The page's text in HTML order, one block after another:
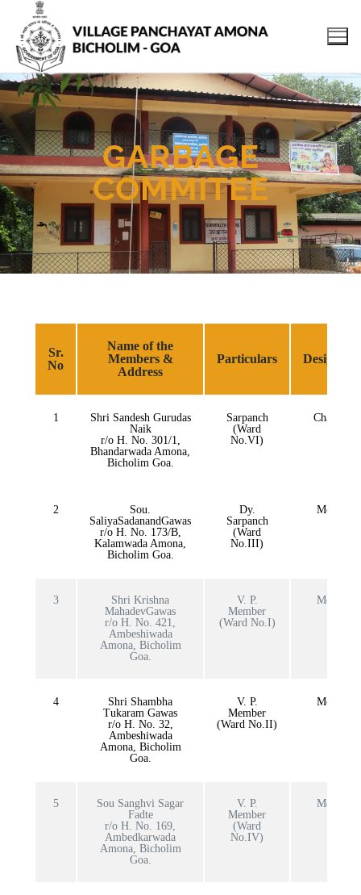
GARBAGE
COMMITEE
Sr.
No
Name of the
Members &
Address
Particulars
1
Shri Sandesh Gurudas
Naik
r/o H. No. 301/1,
Bhandarwada Amona,
Bicholim Goa.
Sarpanch
(Ward
No.VI)
Chairman
2
Sou.
SaliyaSadanandGawas
r/o H. No. 173/B,
Kalamwada Amona,
Bicholim Goa.
Dy.
Sarpanch
(Ward
No.III)
Member
3
Shri Krishna
MahadevGawas
r/o H. No. 421,
Ambeshiwada
Amona, Bicholim
Goa.
V. P.
Member
(Ward No.I)
Member
4
Shri Shambha
Tukaram Gawas
r/o H. No. 32,
Ambeshiwada
Amona, Bicholim
Goa.
V. P.
Member
(Ward No.II)
Member
5
Sou Sanghvi Sagar
Fadte
r/o H. No. 169,
Ambedkarwada
Amona, Bicholim
Goa.
V. P.
Member
(Ward
No.IV)
Member